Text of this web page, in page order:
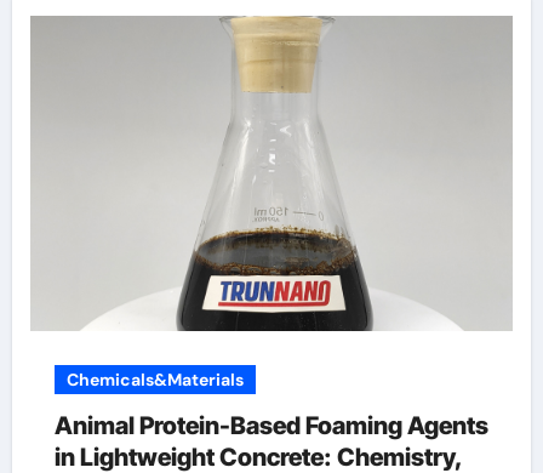
Chemicals&Materials
Animal Protein-Based Foaming Agents
in Lightweight Concrete: Chemistry,